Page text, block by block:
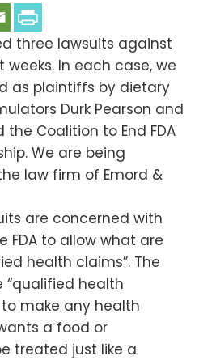
three lawsuits against
weeks. In each case, we
as plaintiffs by dietary
Durk Pearson and
the Coalition to End FDA
We are being
law firm of Emord &
are concerned with
FDA to allow what are
health claims”. The
“qualified health
to make any health
a food or
treated just like a